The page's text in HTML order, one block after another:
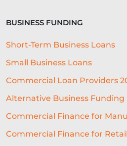
DIVERSITY AND
SEGMENTATION
FRANCHISING
BUSINESS FUNDING
Short-Term Business Loans
Small Business Loans
Commercial Loan Providers
Alternative Business Funding
Commercial Finance for
Commercial Finance for